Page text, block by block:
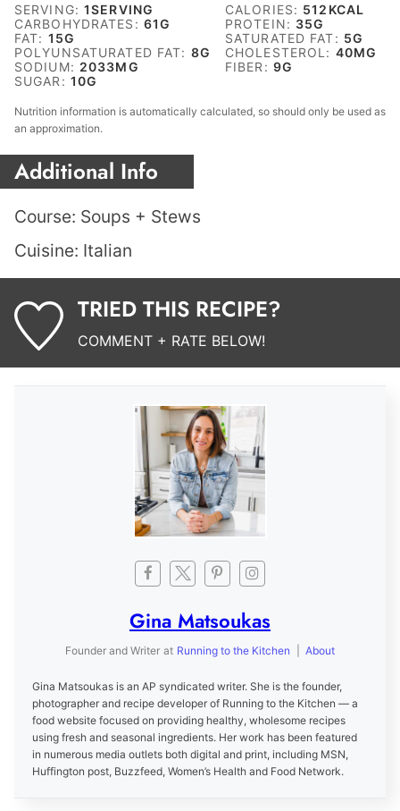
SERVING:1SERVING CALORIES: 512 KCAL
CARBOHYDRATES: 61G PROTEIN: 35G
FAT: 15G SATURATED FAT: 5G
POLYUNSATURATED FAT: 8G CHOLESTEROL: 40MG
SODIUM: 2033MG FIBER: 9G
SUGAR: 10G
Nutrition information is automatically calculated, so should only be used as
an approximation.
Additional Info
Course: Soups + Stews
Cuisine: Italian
TRIED THIS RECIPE?
COMMENT + RATE BELOW!
Gina Matsoukas
Founder and Writer at Running to the Kitchen About
Gina Matsoukas is an AP syndicated writer. She is the founder,
photographer and recipe developer of Running to the Kitchen — a
food website focused on providing healthy, wholesome recipes
using fresh and seasonal ingredients. Her work has been featured
in numerous media outlets both digital and print, including MSN,
Huffington post, Buzzfeed, Women’s Health and Food Network.